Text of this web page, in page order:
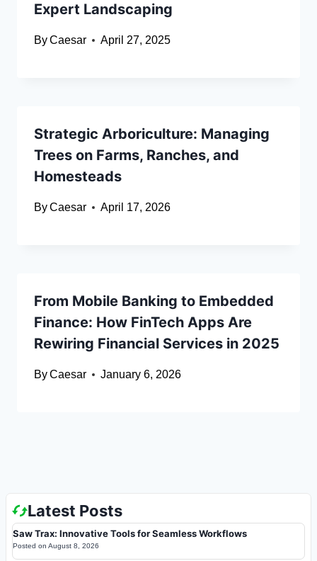
Expert Landscaping
ByCaesar April 27, 2025
Strategic Arboriculture: Managing
Trees on Farms, Ranches, and
Homesteads
ByCaesar April 17, 2026
From Mobile Banking to Embedded
Finance: How FinTech Apps Are
Rewiring Financial Services in 2025
ByCaesar January 6, 2026
Latest Posts
Saw Trax: Innovative Tools for Seamless Workflows
Posted on August 8, 2026